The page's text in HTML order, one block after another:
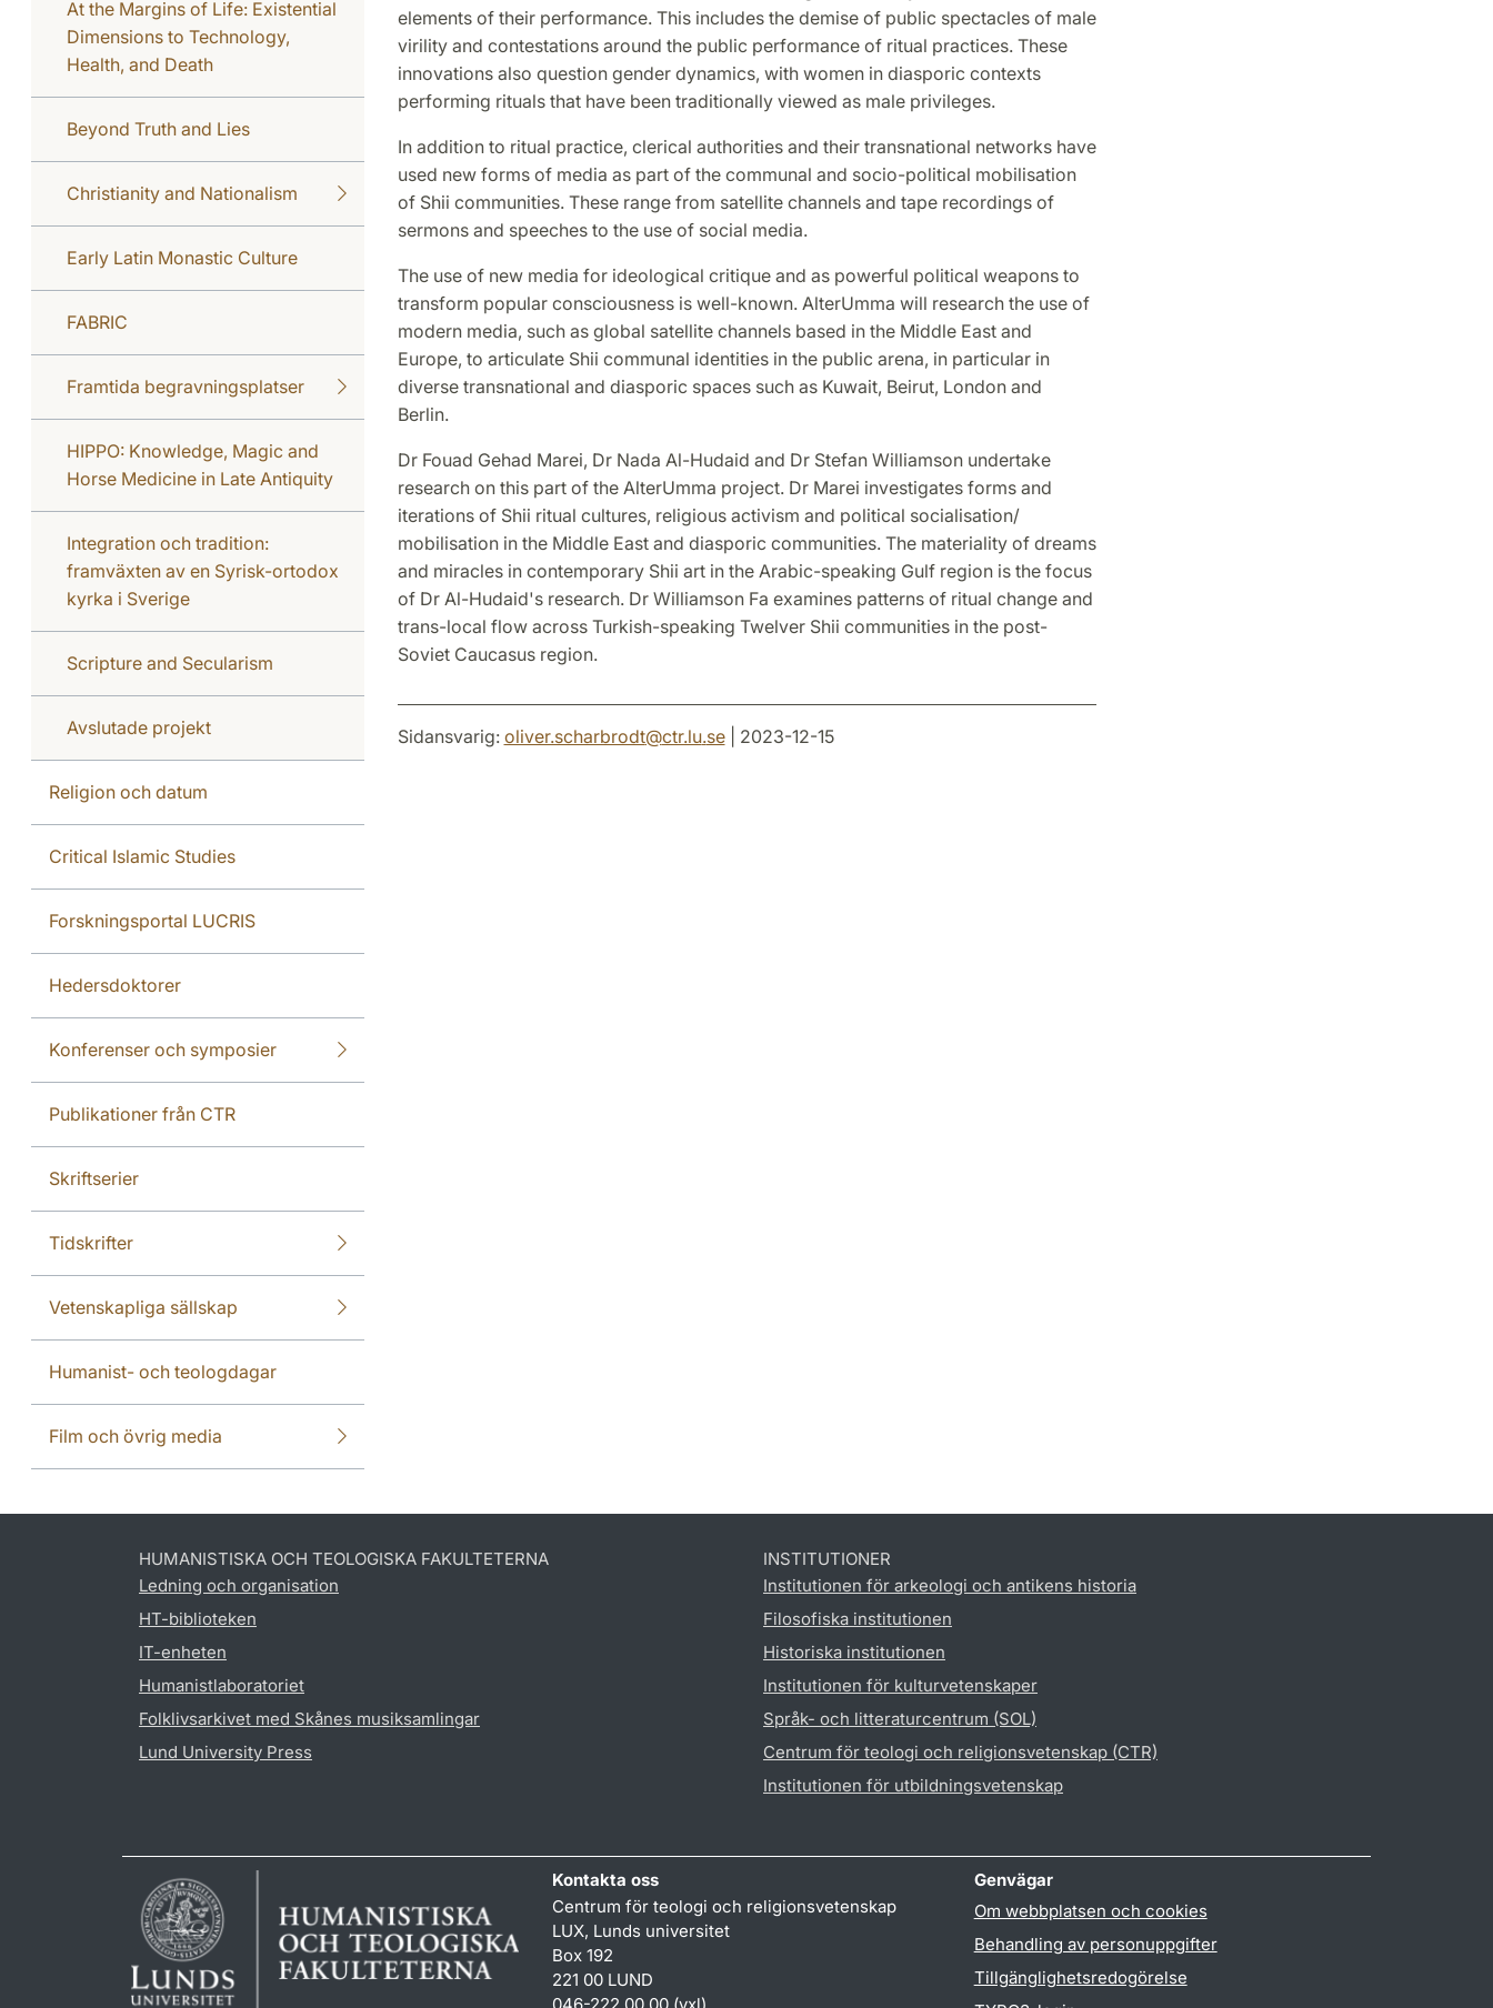
At the Margins of Life: Existential
Dimensions to Technology,
Health, and Death
Beyond Truth and Lies
Christianity and Nationalism
Early Latin Monastic Culture
FABRIC
Framtida begravningsplatser
HIPPO: Knowledge, Magic and
Horse Medicine in Late Antiquity
Integration och tradition:
framväxten av en Syrisk-ortodox
kyrka i Sverige
Scripture and Secularism
Avslutade projekt
Religion och datum
Critical Islamic Studies
Forskningsportal LUCRIS
Hedersdoktorer
Konferenser och symposier
Publikationer från CTR
Skriftserier
Tidskrifter
Vetenskapliga sällskap
Humanist- och teologdagar
Film och övrig media
elements of their performance. This includes the demise of public spectacles of male
virility and contestations around the public performance of ritual practices. These
innovations also question gender dynamics, with women in diasporic contexts
performing rituals that have been traditionally viewed as male privileges.
In addition to ritual practice, clerical authorities and their transnational networks have
used new forms of media as part of the communal and socio-political mobilisation
of Shii communities. These range from satellite channels and tape recordings of
sermons and speeches to the use of social media.
The use of new media for ideological critique and as powerful political weapons to
transform popular consciousness is well-known. AlterUmma will research the use of
modern media, such as global satellite channels based in the Middle East and
Europe, to articulate Shii communal identities in the public arena, in particular in
diverse transnational and diasporic spaces such as Kuwait, Beirut, London and
Berlin.
Dr Fouad Gehad Marei, Dr Nada Al-Hudaid and Dr Stefan Williamson undertake
research on this part of the AlterUmma project. Dr Marei investigates forms and
iterations of Shii ritual cultures, religious activism and political socialisation/
mobilisation in the Middle East and diasporic communities. The materiality of dreams
and miracles in contemporary Shii art in the Arabic-speaking Gulf region is the focus
of Dr Al-Hudaid's research. Dr Williamson Fa examines patterns of ritual change and
trans-local flow across Turkish-speaking Twelver Shii communities in the post-
Soviet Caucasus region.
Sidansvarig: oliver.scharbrodt@ctr.lu.se| 2023-12-15
HUMANISTISKA OCH TEOLOGISKA FAKULTETERNA
Ledning och organisation
HT-biblioteken
IT-enheten
Humanistlaboratoriet
Folklivsarkivet med Skånes musiksamlingar
Lund University Press
INSTITUTIONER
Institutionen för arkeologi och antikens historia
Filosofiska institutionen
Historiska institutionen
Institutionen för kulturvetenskaper
Språk- och litteraturcentrum (SOL)
Centrum för teologi och religionsvetenskap (CTR)
Institutionen för utbildningsvetenskap
Kontakta oss
Centrum för teologi och religionsvetenskap
LUX, Lunds universitet
Box 192
221 00 LUND
Genvägar
Om webbplatsen och cookies
Behandling av personuppgifter
Tillgänglighetsredogörelse